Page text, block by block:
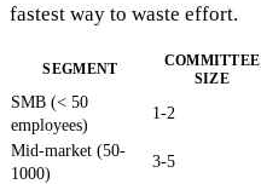
fastest way to waste effort.
SEGMENT
COMMITTEE
SIZE
SMB (< 50
employees)
1-2
Mid-market (50-
1000)
3-5